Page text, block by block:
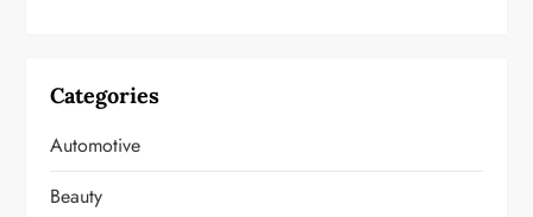
Categories
Automotive
Beauty